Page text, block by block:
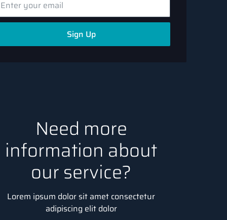
Sign Up
Need more
information about
our service?
Lorem ipsum dolor sit amet consectetur
adipiscing elit dolor